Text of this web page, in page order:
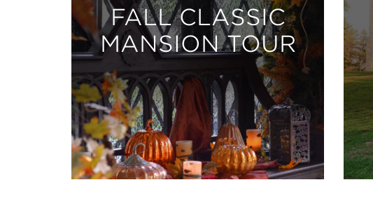
FALL CLASSIC
MANSION TOUR